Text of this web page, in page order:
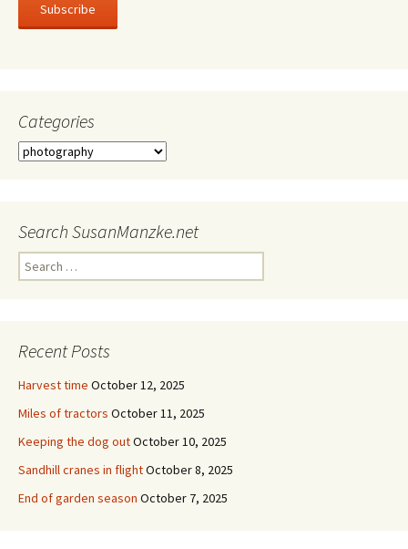
Subscribe
Categories
Categories
Search SusanManzke.net
Search
for:
Recent Posts
Harvest time October 12, 2025
Miles of tractors October 11, 2025
Keeping the dog outOctober 10, 2025
Sandhill cranes in flightOctober 8, 2025
End of garden season October 7, 2025